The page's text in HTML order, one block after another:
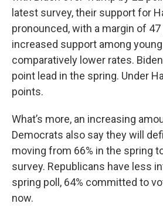
latest survey, their support for
pronounced, with a margin of
increased support among
comparatively lower rates.
point lead in the spring. Under
points.
What’s more, an increasing
Democrats also say they will
moving from 66% in the spring
survey. Republicans have less
spring poll, 64% committed to
now.